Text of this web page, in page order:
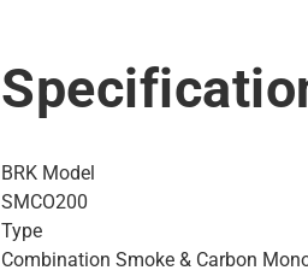
BRK Model
SMCO200
Type
Combination Smoke & Carbon